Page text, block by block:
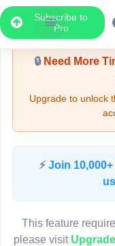
Subscribe to
Pro
Upgrade
🔒Need More
Upgrade to unlock
⚡ Join
This feature
please visit
Sign